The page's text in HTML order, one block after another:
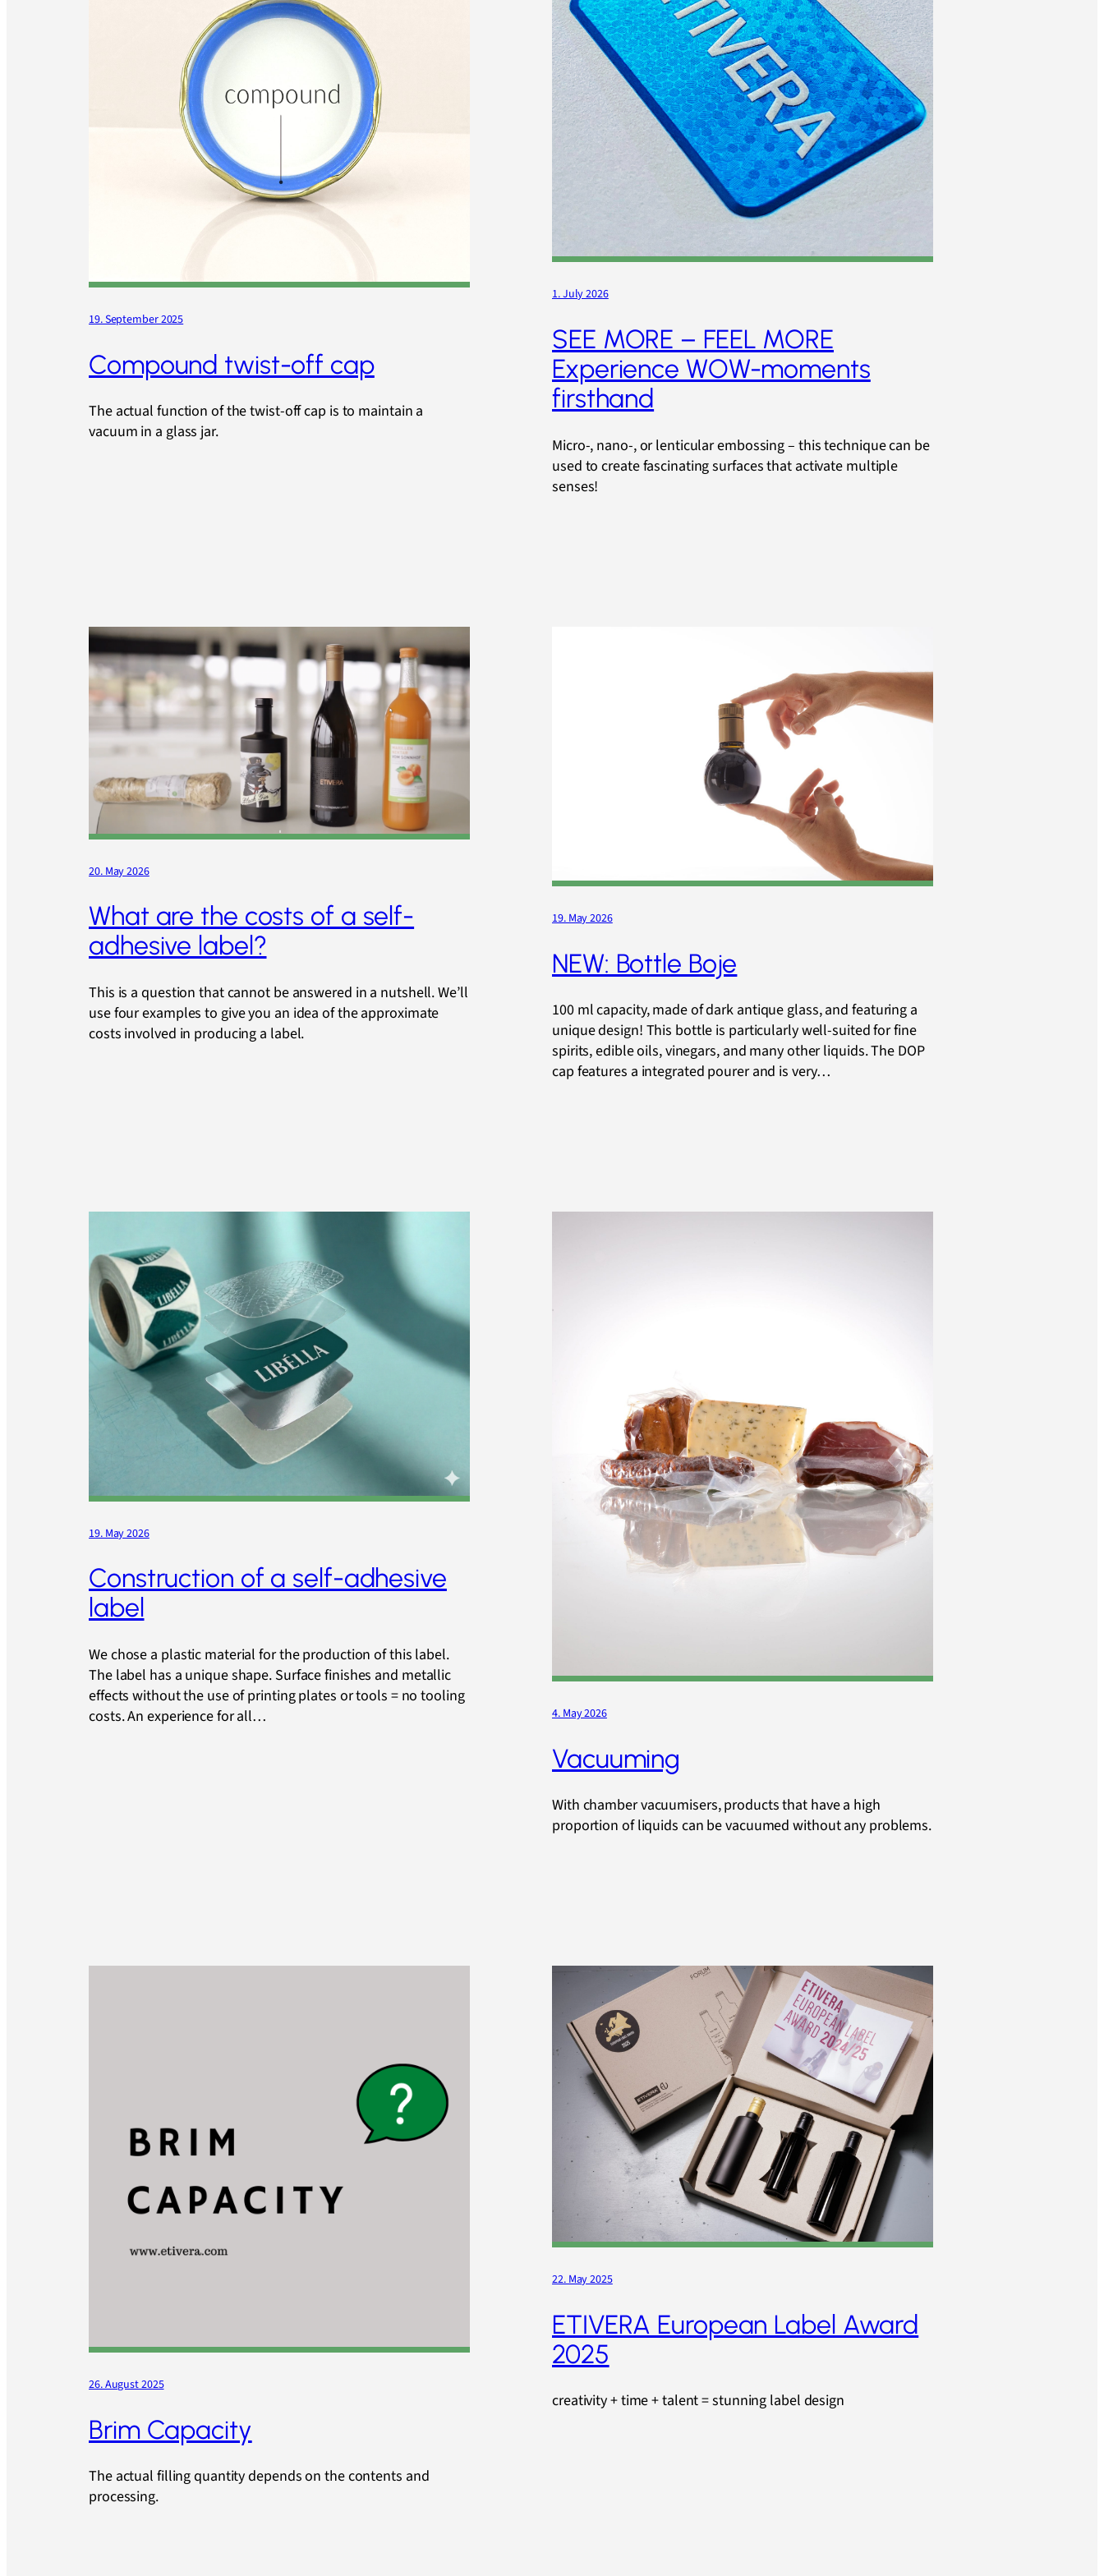
19. September 2025
Compound twist-off cap
The actual function of the twist-off cap is to maintain a
vacuum in a glass jar.
1. July 2026
SEE MORE – FEEL MORE
Experience WOW-moments
firsthand
Micro-, nano-, or lenticular embossing – this technique can be
used to create fascinating surfaces that activate multiple
senses!
20. May 2026
What are the costs of a self-
adhesive label?
This is a question that cannot be answered in a nutshell. We’ll
use four examples to give you an idea of the approximate
costs involved in producing a label.
19. May 2026
NEW: Bottle Boje
100 ml capacity, made of dark antique glass, and featuring a
unique design! This bottle is particularly well-suited for fine
spirits, edible oils, vinegars, and many other liquids. The DOP
cap features a integrated pourer and is very…
19. May 2026
Construction of a self-adhesive
label
We chose a plastic material for the production of this label.
The label has a unique shape. Surface finishes and metallic
effects without the use of printing plates or tools = no tooling
costs. An experience for all…
4. May 2026
Vacuuming
With chamber vacuumisers, products that have a high
proportion of liquids can be vacuumed without any problems.
26. August 2025
Brim Capacity
The actual filling quantity depends on the contents and
processing.
22. May 2025
ETIVERA European Label Award
2025
creativity + time + talent = stunning label design